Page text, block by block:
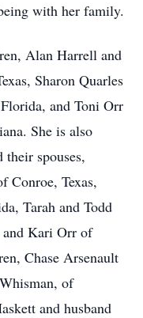
with her family.
Alan Harrell and
Sharon Quarles
and Toni Orr
She is also
spouses,
Conroe, Texas,
Tarah and Todd
Kari Orr of
Chase Arsenault
of
and husband